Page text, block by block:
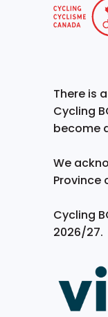
There is
Cycling
become
We
Province
Cycling
2026/27.